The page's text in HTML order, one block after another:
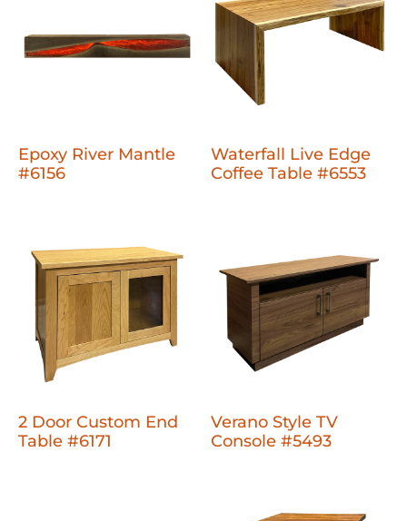
Epoxy River Mantle
#6156
Waterfall Live Edge
Coffee Table #6553
2 Door Custom End
Table #6171
Verano Style TV
Console #5493